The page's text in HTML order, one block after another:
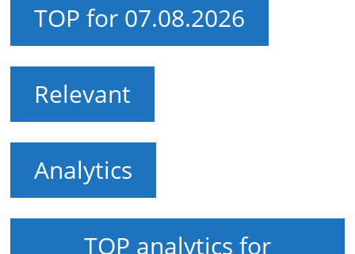
TOP for 07.08.2026
Relevant
Analytics
TOP analytics for